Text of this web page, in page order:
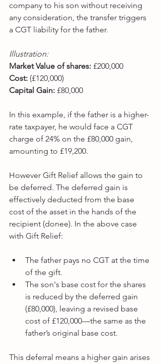
company to his son without receiving
any consideration, the transfer triggers
a CGT liability for the father.
Illustration:
Market Value of shares: £200,000
Cost: (£120,000)
Capital Gain: £80,000
In this example, if the father is a higher-
rate taxpayer, he would face a CGT
charge of 24% on the £80,000 gain,
amounting to £19,200.
However Gift Relief allows the gain to
be deferred. The deferred gain is
effectively deducted from the base
cost of the asset in the hands of the
recipient (donee). In the above case
with Gift Relief:
The father pays no CGT at the time
of the gift.
The son's base cost for the shares
is reduced by the deferred gain
(£80,000), leaving a revised base
cost of £120,000—the same as the
father’s original base cost.
This deferral means a higher gain arises